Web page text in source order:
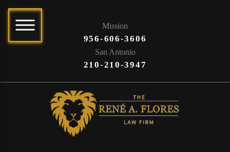
Mission
956-606-3606
San Antonio
210-210-3947